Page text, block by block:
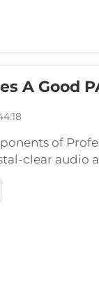
A Good
of
clear audio
careful